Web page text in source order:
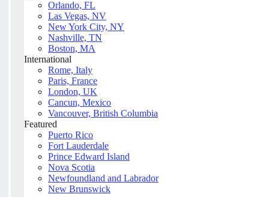
Orlando, FL
Las Vegas, NV
New York City, NY
Nashville, TN
Boston, MA
International
Rome, Italy
Paris, France
London, UK
Cancun, Mexico
Vancouver, British Columbia
Featured
Puerto Rico
Fort Lauderdale
Prince Edward Island
Nova Scotia
Newfoundland and Labrador
New Brunswick